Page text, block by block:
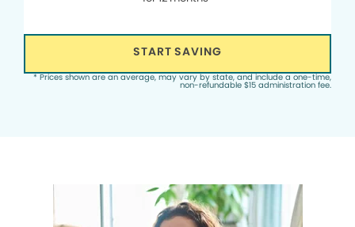
START SAVING
* Prices shown are an average, may vary by state, and include a one-time,
non-refundable $15 administration fee.